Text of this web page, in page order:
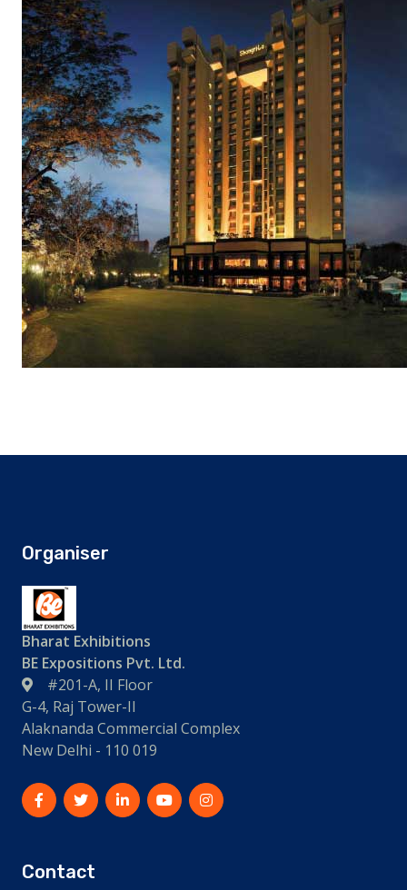
Organiser
Bharat Exhibitions
BE Expositions Pvt. Ltd.
#201-A, II Floor
G-4, Raj Tower-II
Alaknanda Commercial Complex
New Delhi - 110 019
Contact